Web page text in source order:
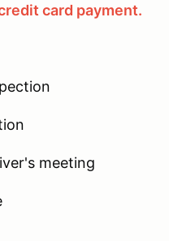
card payment.
meeting